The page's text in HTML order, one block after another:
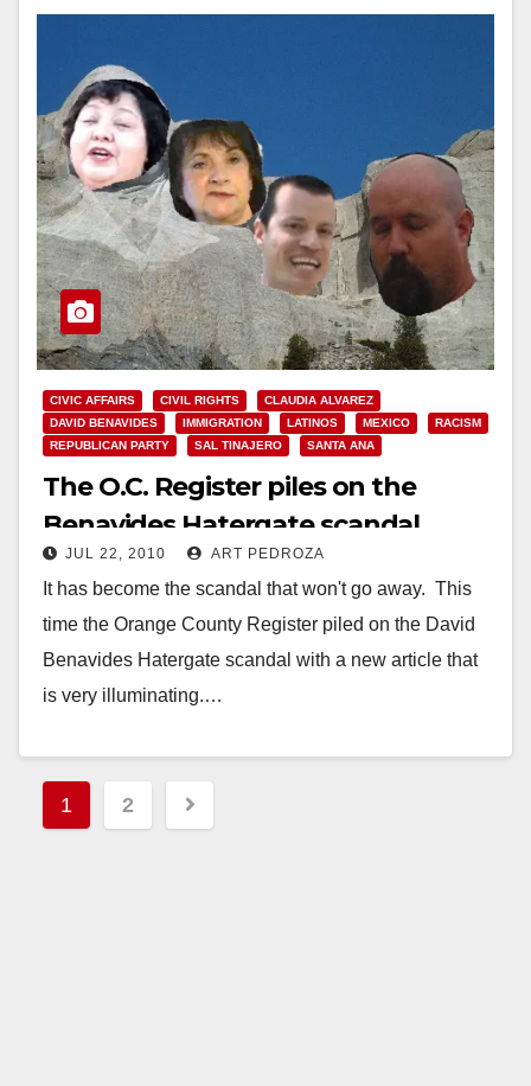
CIVIC AFFAIRS CIVIL RIGHTS
CLAUDIA ALVAREZ
DAVID BENAVIDES
IMMIGRATION LATINOS MEXICO
RACISM
REPUBLICAN PARTY
SAL TINAJERO SANTA ANA
The O.C. Register piles on the
Benavides Hatergate scandal
JUL 22, 2010 ART PEDROZA
It has become the scandal that won't go away. This
time the Orange County Register piled on the David
Benavides Hatergate scandal with a new article that
is very illuminating.…
Posts
pagination
1 2